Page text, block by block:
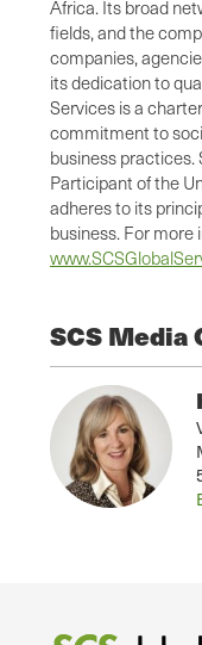
Africa. Its broad
fields, and the
companies,
its dedication to
Services is a
commitment to
business practices.
Participant of the
adheres to its
business. For more
SCS Media